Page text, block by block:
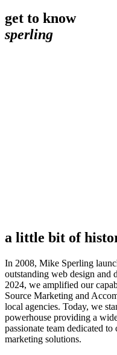
get to know
sperling
a little bit of
In 2008, Mike Sperling
outstanding web design and
2024, we amplified our
Source Marketing and
local agencies. Today, we
powerhouse providing a
passionate team dedicated
marketing solutions.